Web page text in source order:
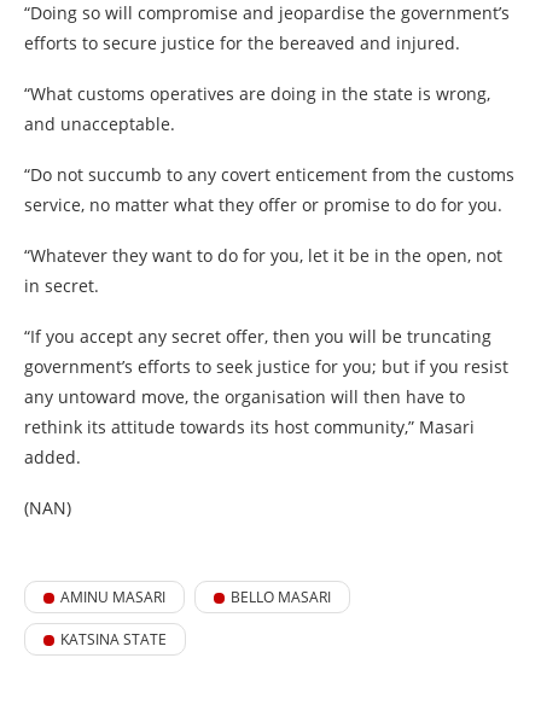
“Doing so will compromise and jeopardise the government’s
efforts to secure justice for the bereaved and injured.
“What customs operatives are doing in the state is wrong,
and unacceptable.
“Do not succumb to any covert enticement from the customs
service, no matter what they offer or promise to do for you.
“Whatever they want to do for you, let it be in the open, not
in secret.
“If you accept any secret offer, then you will be truncating
government’s efforts to seek justice for you; but if you resist
any untoward move, the organisation will then have to
rethink its attitude towards its host community,” Masari
added.
(NAN)
AMINU MASARI BELLO MASARI
KATSINA STATE